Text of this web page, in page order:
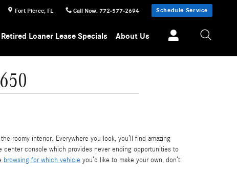
Fort Pierce, FL Call Now: 772-577-2694 Schedule Service
Retired Loaner Lease Specials About Us
roomy interior. Everywhere you look, you’ll find amazing
console which provides never ending opportunities to
browsing for which vehicle you’d like to make your own, don’t